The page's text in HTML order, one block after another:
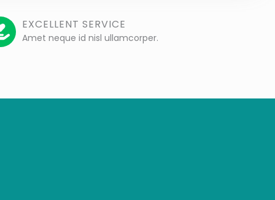
EXCELLENT SERVICE
Amet neque id nisl ullamcorper.